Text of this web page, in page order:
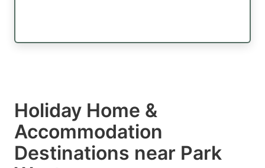
Holiday Home &
Accommodation
Destinations near Park